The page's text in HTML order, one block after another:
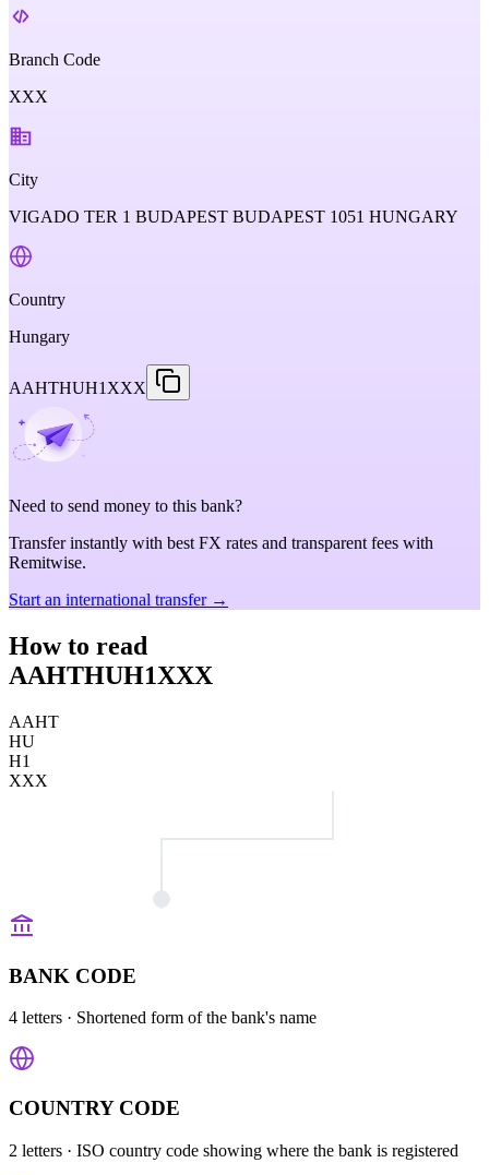
Branch Code
XXX
City
VIGADO TER 1 BUDAPEST BUDAPEST 1051 HUNGARY
Country
Hungary
AAHTHUH1XXX
Need to send money to this bank?
Transfer instantly with best FX rates and transparent fees with
Remitwise.
Start an international transfer →
How to read
AAHTHUH1XXX
AAHT
HU
H1
XXX
BANK CODE
4 letters · Shortened form of the bank's name
COUNTRY CODE
2 letters · ISO country code showing where the bank is registered